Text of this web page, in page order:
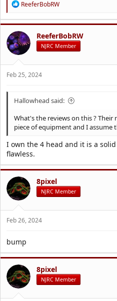
R
a
c
t
i
:
ReeferBobRW
ReeferBobRW
NJRC Member
Feb 25, 2024
Hallowhead said:
What's the reviews on this ?
piece of equipment and I
I own the 4 head and it is a
flawless.
8pixel
NJRC Member
Feb 26, 2024
bump
8pixel
NJRC Member